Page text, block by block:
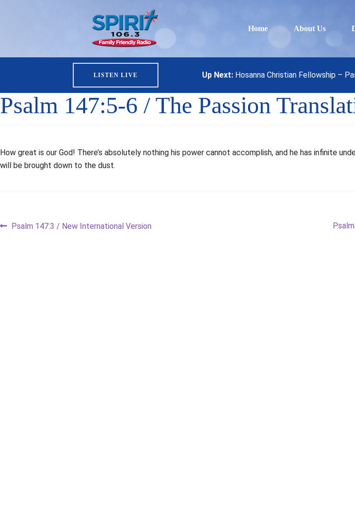
Home About Us
LISTEN LIVE Up Next:Hosanna Christian Fellowship –
Psalm 147:5-6 / The Passion
How great is our God! There’s absolutely nothing his power cannot accomplish, and he has infinite
will be brought down to the dust.
Post
Previous
Psalm 147:3 / New International Version
Next